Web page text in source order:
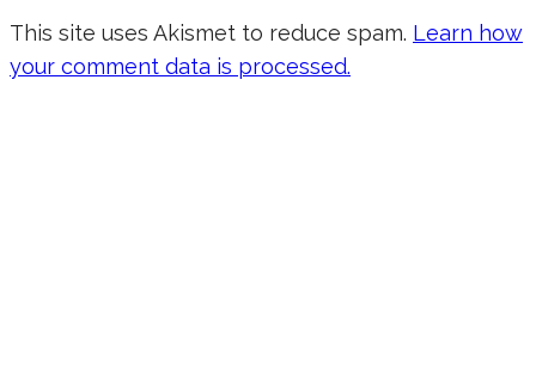
This site uses Akismet to reduce spam. Learn how
your comment data is processed.